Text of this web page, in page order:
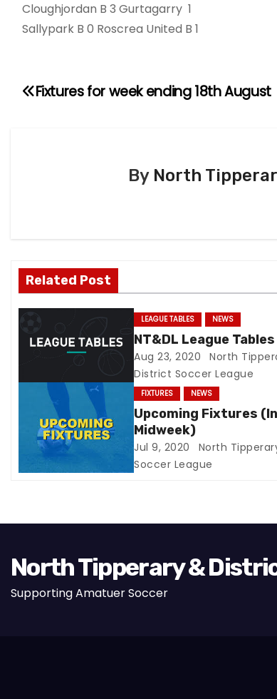
Cloughjordan B 3 Gurtagarry 1
Sallypark B 0 Roscrea United B 1
P
v
i
g
Fixtures for week ending 18th August
By North
Related Post
LEAGUE TABLES NEWS
NT&DL League Tables
Aug 23, 2020
North
District Soccer League
FIXTURES NEWS
Upcoming Fixtures
Midweek)
Jul 9, 2020
North
Soccer League
North Tipperary &
Supporting Amatuer Soccer